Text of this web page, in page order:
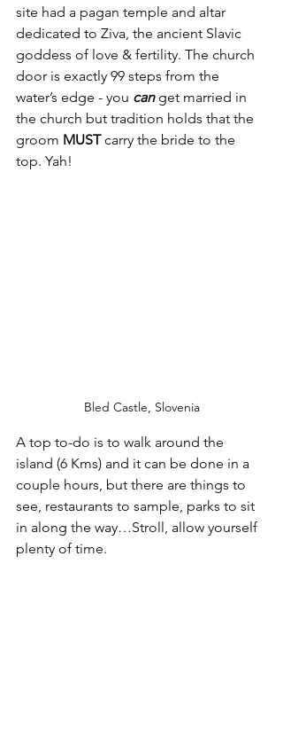
site had a pagan temple and altar
dedicated to Ziva, the ancient Slavic
goddess of love & fertility. The church
door is exactly 99 steps from the
water’s edge - you can get married in
the church but tradition holds that the
groom MUST carry the bride to the
top. Yah!
Bled Castle, Slovenia
A top to-do is to walk around the
island (6 Kms) and it can be done in a
couple hours, but there are things to
see, restaurants to sample, parks to sit
in along the way…Stroll, allow yourself
plenty of time.